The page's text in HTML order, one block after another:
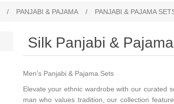
/ PANJABI & PAJAMA / PANJABI & PAJAMA
Silk Panjabi &
Men's Panjabi & Pajama Sets
Elevate your ethnic wardrobe with our curated
man who values tradition, our collection